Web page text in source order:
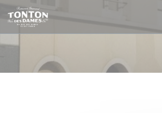
Personalizing your cookie choices